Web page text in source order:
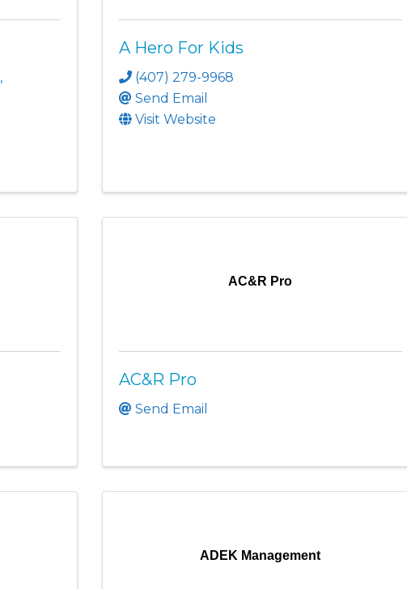
,
A Hero For Kids
(407) 279-9968
Send Email
Visit Website
AC&R Pro
AC&R Pro
Send Email
ADEK Management